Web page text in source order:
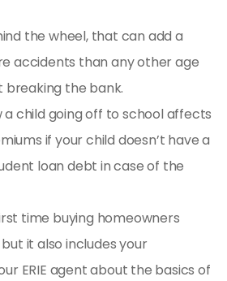
the wheel, that can add a
accidents than any other age
breaking the bank.
child going off to school affects
if your child doesn’t have a
loan debt in case of the
time buying homeowners
it also includes your
ERIE agent about the basics of